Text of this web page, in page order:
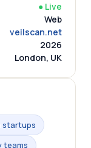
● Live
Web
veilscan.net
2026
London, UK
startups
teams